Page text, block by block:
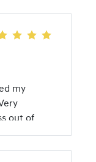
my
out of